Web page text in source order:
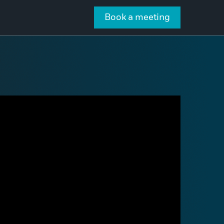
Book a meeting